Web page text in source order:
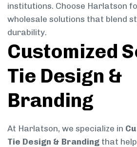
institutions. Choose Harlatson
wholesale solutions that blend
durability.
Customized
Tie Design &
Branding
At Harlatson, we specialize in
Tie Design & Branding that